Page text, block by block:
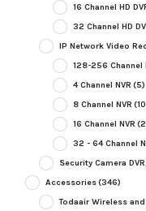
16 Channel HD
32 Channel HD
IP Network Video
128-256 Channel
4 Channel NVR (5)
8 Channel NVR
16 Channel NVR
32 - 64 Channel
Security Camera
Accessories(346)
Todaair Wireless